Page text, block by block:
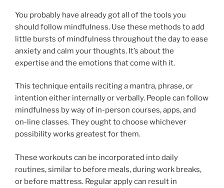
You probably have already got all of the tools you
should follow mindfulness. Use these methods to add
little bursts of mindfulness throughout the day to ease
anxiety and calm your thoughts. It’s about the
expertise and the emotions that come with it.
This technique entails reciting a mantra, phrase, or
intention either internally or verbally. People can follow
mindfulness by way of in-person courses, apps, and
on-line classes. They ought to choose whichever
possibility works greatest for them.
These workouts can be incorporated into daily
routines, similar to before meals, during work breaks,
or before mattress. Regular apply can result in